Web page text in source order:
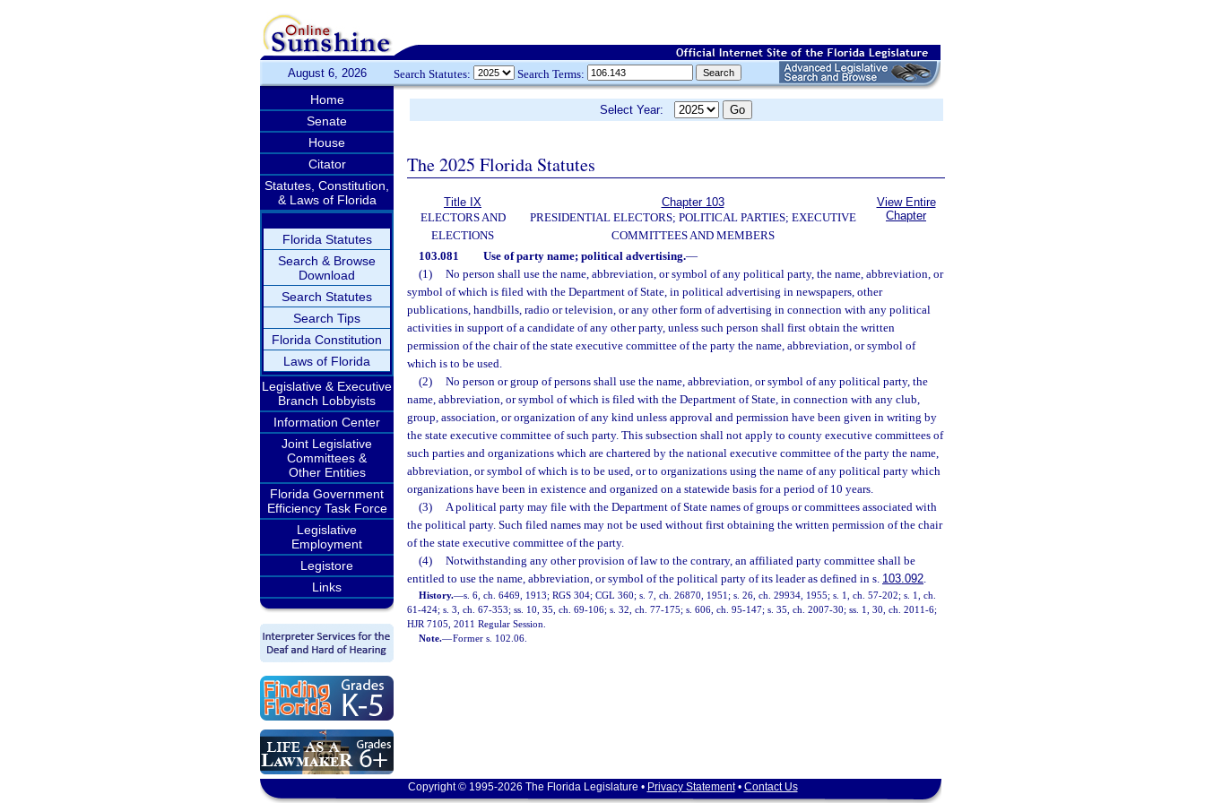
August 6, 2026 Search Statutes: Search Terms:
Home
Senate
House
Citator
Statutes, Constitution,
& Laws of Florida
Florida Statutes
Search & Browse
Download
Search Statutes
Search Tips
Florida Constitution
Laws of Florida
Legislative & Executive
Branch Lobbyists
Information Center
Joint Legislative
Committees &
Other Entities
Florida Government
Efficiency Task Force
Legislative
Employment
Legistore
Links
Select Year:
The 2025 Florida Statutes
Title IX
ELECTORS AND
ELECTIONS
Chapter 103
PRESIDENTIAL ELECTORS; POLITICAL PARTIES; EXECUTIVE
COMMITTEES AND MEMBERS
View Entire
Chapter
103.081 Use of party name; political advertising.—
(1)
No person shall use the name, abbreviation, or symbol of any political party, the name, abbreviation, or
symbol of which is filed with the Department of State, in political advertising in newspapers, other
publications, handbills, radio or television, or any other form of advertising in connection with any political
activities in support of a candidate of any other party, unless such person shall first obtain the written
permission of the chair of the state executive committee of the party the name, abbreviation, or symbol of
which is to be used.
(2)
No person or group of persons shall use the name, abbreviation, or symbol of any political party, the
name, abbreviation, or symbol of which is filed with the Department of State, in connection with any club,
group, association, or organization of any kind unless approval and permission have been given in writing by
the state executive committee of such party. This subsection shall not apply to county executive committees of
such parties and organizations which are chartered by the national executive committee of the party the name,
abbreviation, or symbol of which is to be used, or to organizations using the name of any political party which
organizations have been in existence and organized on a statewide basis for a period of 10 years.
(3)
A political party may file with the Department of State names of groups or committees associated with
the political party. Such filed names may not be used without first obtaining the written permission of the chair
of the state executive committee of the party.
(4)
Notwithstanding any other provision of law to the contrary, an affiliated party committee shall be
entitled to use the name, abbreviation, or symbol of the political party of its leader as defined in s. 103.092.
History.—s. 6, ch. 6469, 1913; RGS 304; CGL 360; s. 7, ch. 26870, 1951; s. 26, ch. 29934, 1955; s. 1, ch. 57-202; s. 1, ch.
61-424; s. 3, ch. 67-353; ss. 10, 35, ch. 69-106; s. 32, ch. 77-175; s. 606, ch. 95-147; s. 35, ch. 2007-30; ss. 1, 30, ch. 2011-6;
HJR 7105, 2011 Regular Session.
Note.—Former s. 102.06.
Copyright © 1995-2026 The Florida Legislature • Privacy Statement• Contact Us